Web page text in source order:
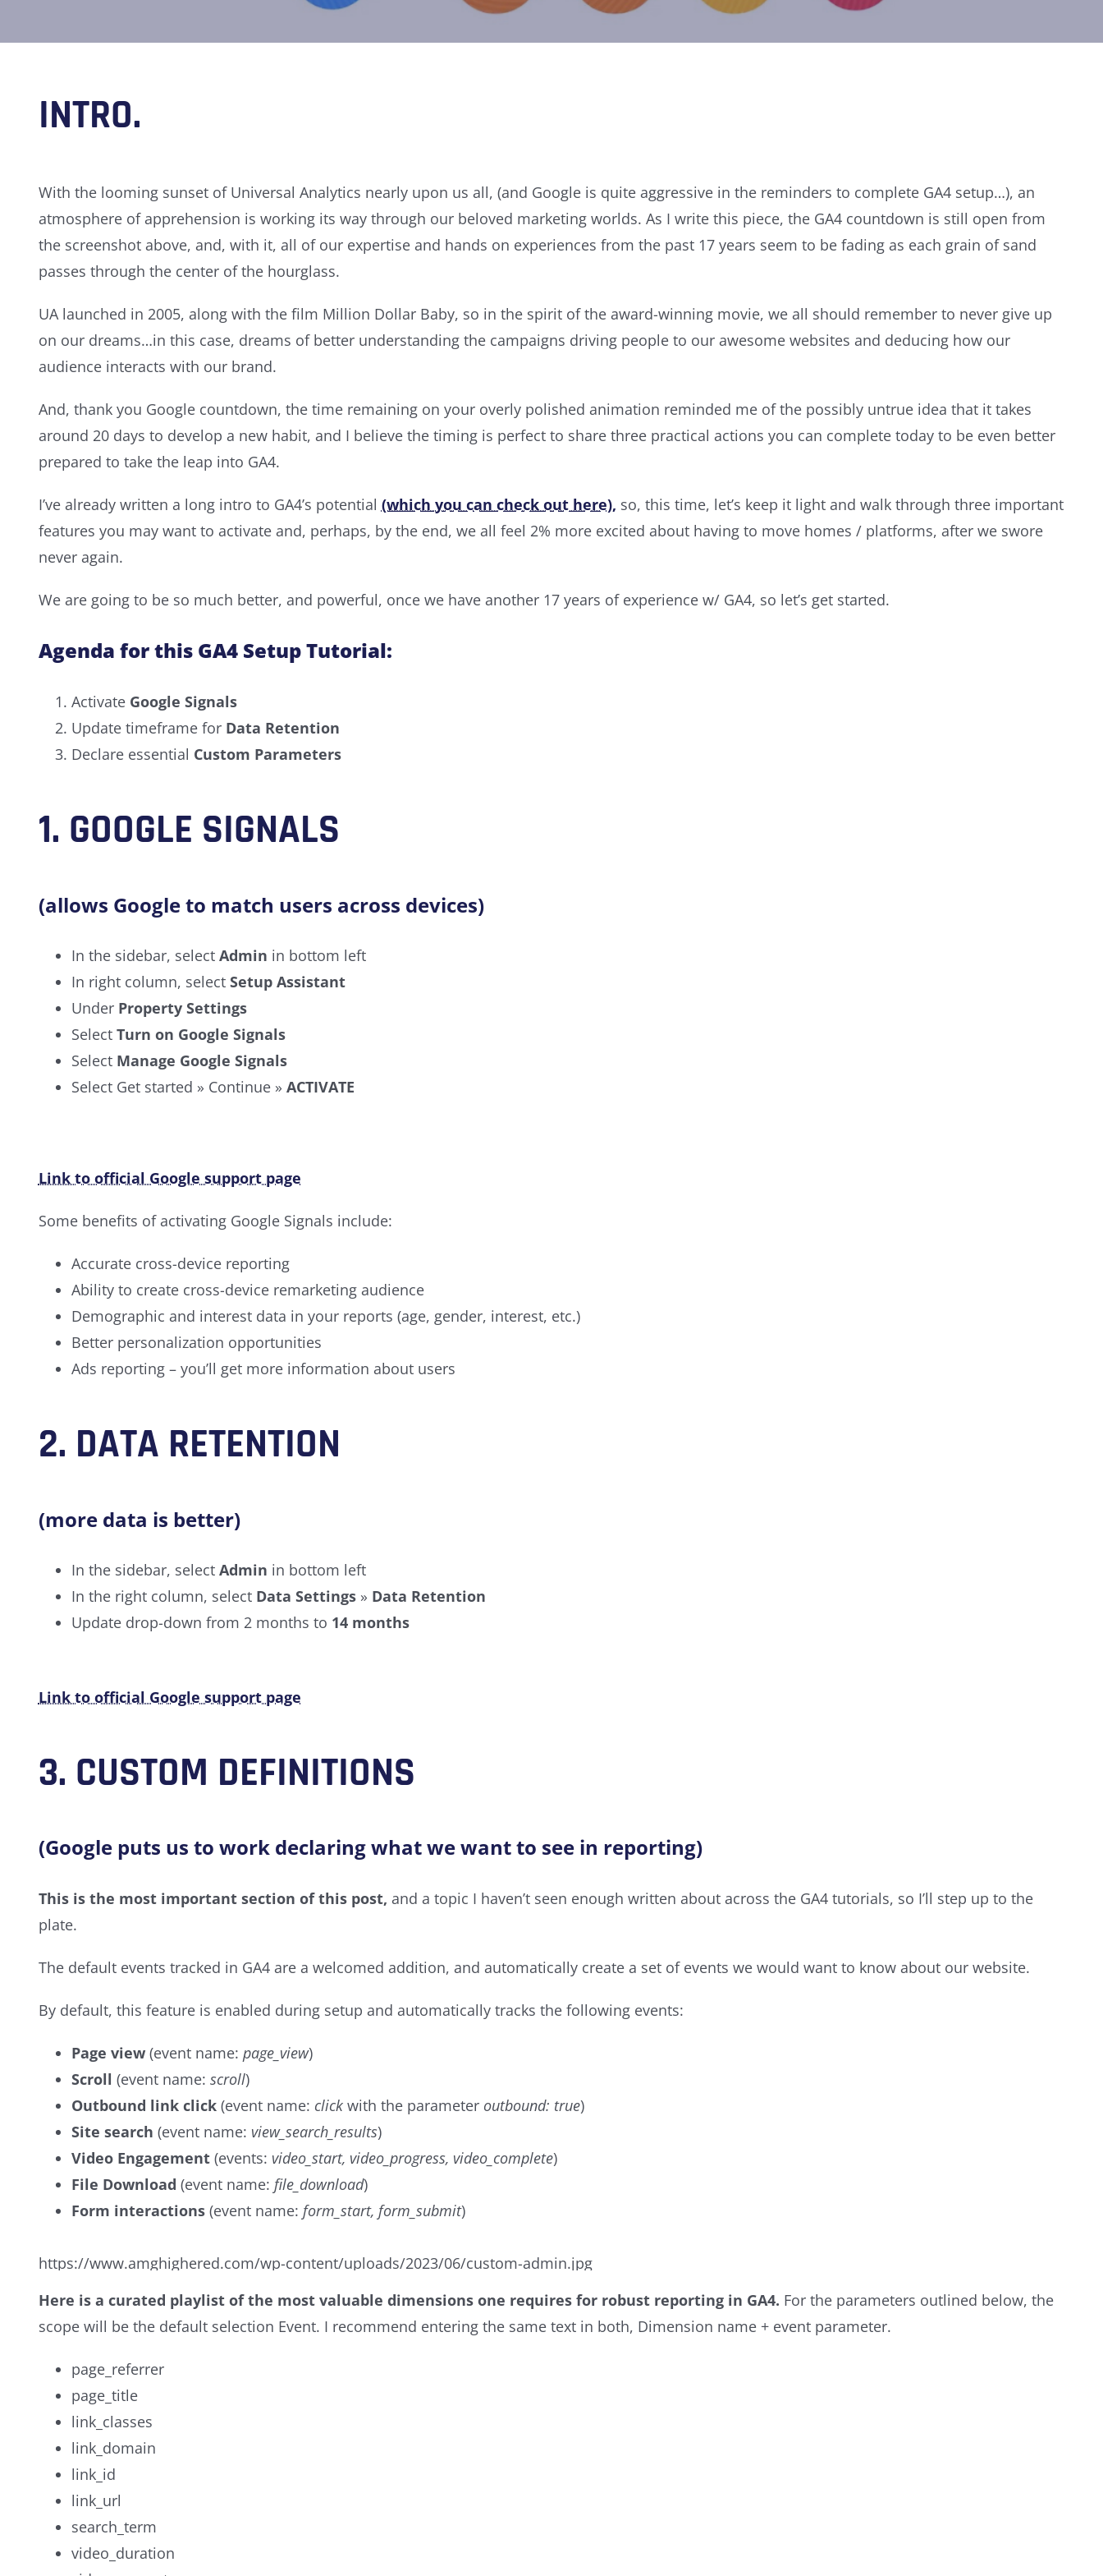
INTRO.
With the looming sunset of Universal Analytics nearly upon us all, (and Google is quite aggressive in the reminders to complete GA4 setup…), an
atmosphere of apprehension is working its way through our beloved marketing worlds. As I write this piece, the GA4 countdown is still open from
the screenshot above, and, with it, all of our expertise and hands on experiences from the past 17 years seem to be fading as each grain of sand
passes through the center of the hourglass.
UA launched in 2005, along with the film Million Dollar Baby, so in the spirit of the award-winning movie, we all should remember to never give up
on our dreams…in this case, dreams of better understanding the campaigns driving people to our awesome websites and deducing how our
audience interacts with our brand.
And, thank you Google countdown, the time remaining on your overly polished animation reminded me of the possibly untrue idea that it takes
around 20 days to develop a new habit, and I believe the timing is perfect to share three practical actions you can complete today to be even better
prepared to take the leap into GA4.
I’ve already written a long intro to GA4’s potential (which you can check out here), so, this time, let’s keep it light and walk through three important
features you may want to activate and, perhaps, by the end, we all feel 2% more excited about having to move homes / platforms, after we swore
never again.
We are going to be so much better, and powerful, once we have another 17 years of experience w/ GA4, so let’s get started.
Agenda for this GA4 Setup Tutorial:
Activate Google Signals
Update timeframe for Data Retention
Declare essential Custom Parameters
1. GOOGLE SIGNALS
(allows Google to match users across devices)
In the sidebar, select Admin in bottom left
In right column, select Setup Assistant
Under Property Settings
Select Turn on Google Signals
Select Manage Google Signals
Select Get started » Continue » ACTIVATE
Link to official Google support page
Some benefits of activating Google Signals include:
Accurate cross-device reporting
Ability to create cross-device remarketing audience
Demographic and interest data in your reports (age, gender, interest, etc.)
Better personalization opportunities
Ads reporting – you’ll get more information about users
2. DATA RETENTION
(more data is better)
In the sidebar, select Admin in bottom left
In the right column, select Data Settings» Data Retention
Update drop-down from 2 months to 14 months
Link to official Google support page
3. CUSTOM DEFINITIONS
(Google puts us to work declaring what we want to see in reporting)
This is the most important section of this post, and a topic I haven’t seen enough written about across the GA4 tutorials, so I’ll step up to the
plate.
The default events tracked in GA4 are a welcomed addition, and automatically create a set of events we would want to know about our website.
By default, this feature is enabled during setup and automatically tracks the following events:
Page view(event name: page_view)
Scroll (event name: scroll)
Outbound link click(event name: clickwith the parameter outbound: true)
Site search (event name: view_search_results)
Video Engagement(events: video_start, video_progress, video_complete)
File Download (event name: file_download)
Form interactions(event name: form_start, form_submit)
https://www.amghighered.com/wp-content/uploads/2023/06/custom-admin.jpg
Here is a curated playlist of the most valuable dimensions one requires for robust reporting in GA4. For the parameters outlined below, the
scope will be the default selection Event. I recommend entering the same text in both, Dimension name + event parameter.
page_referrer
page_title
link_classes
link_domain
link_id
link_url
search_term
video_duration